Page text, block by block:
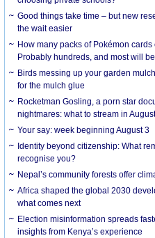
Good things take time – but new
the wait easier
How many packs of Pokémon
Probably hundreds, and most will
Birds messing up your garden
for the mulch glue
Rocketman Gosling, a porn star
nightmares: what to stream in
Your say: week beginning August 3
Identity beyond citizenship: What
recognise you?
Nepal’s community forests offer
Africa shaped the global 2030
what comes next
Election misinformation spreads
insights from Kenya’s experience